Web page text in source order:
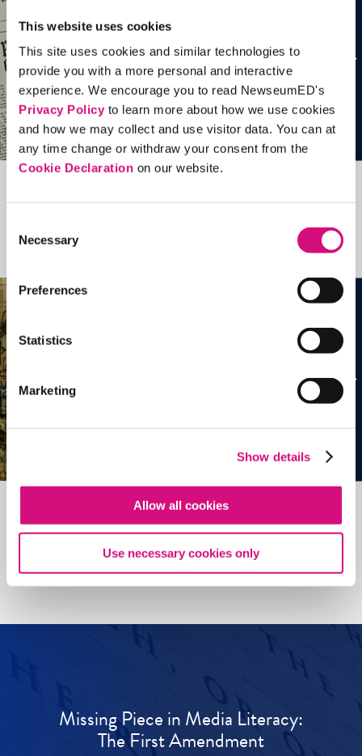
This website uses cookies
This site uses cookies and similar technologies to
provide you with a more personal and interactive
experience. We encourage you to read NewseumED's
Privacy Policyto learn more about how we use cookies
and how we may collect and use visitor data. You can at
any time change or withdraw your consent from the
Cookie Declaration on our website.
Selection
Necessary
Preferences
Statistics
Marketing
Show details
Allow all cookies
Use necessary cookies only
Related Videos, Historical Events and
more …
See allEDTools
Missing Piece in Media Literacy:
The First Amendment